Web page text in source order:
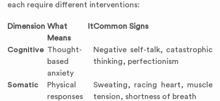
each require different interventions:
Dimension What It
Means
Common Signs
Cognitive Thought-
based
anxiety
Negative self-talk, catastrophic
thinking, perfectionism
Somatic
Physical
responses
Sweating, racing heart, muscle
tension, shortness of breath